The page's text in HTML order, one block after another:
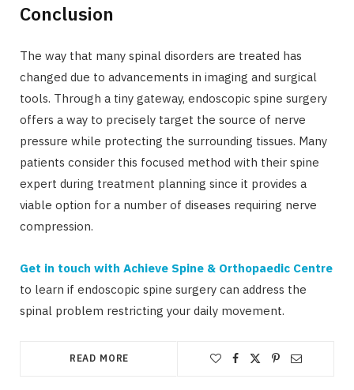
Conclusion
The way that many spinal disorders are treated has
changed due to advancements in imaging and surgical
tools. Through a tiny gateway, endoscopic spine surgery
offers a way to precisely target the source of nerve
pressure while protecting the surrounding tissues. Many
patients consider this focused method with their spine
expert during treatment planning since it provides a
viable option for a number of diseases requiring nerve
compression.
Get in touch with Achieve Spine & Orthopaedic Centre
to learn if endoscopic spine surgery can address the
spinal problem restricting your daily movement.
READ MORE